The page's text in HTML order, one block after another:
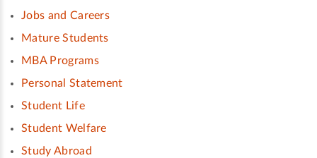
Jobs and Careers
Mature Students
MBA Programs
Personal Statement
Student Life
Student Welfare
Study Abroad